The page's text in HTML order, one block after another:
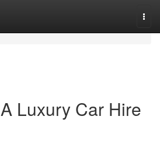
Luxury Car Hire